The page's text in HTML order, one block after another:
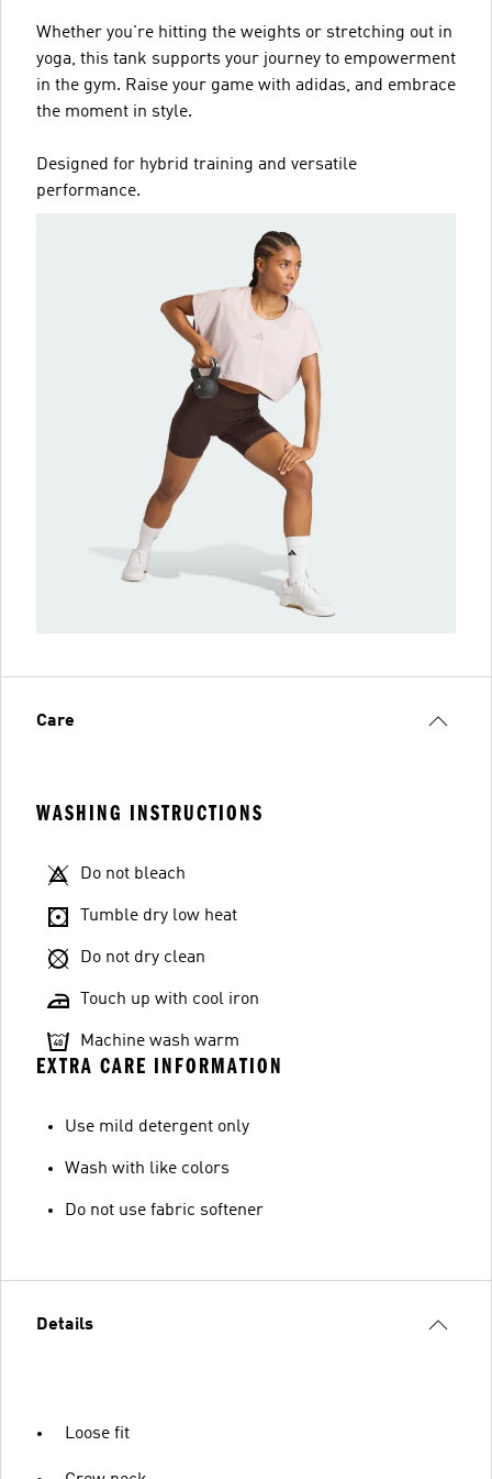
Whether you're hitting the weights or stretching out in
yoga, this tank supports your journey to empowerment
in the gym. Raise your game with adidas, and embrace
the moment in style.
Designed for hybrid training and versatile
performance.
Care
WASHING INSTRUCTIONS
Do not bleach
Tumble dry low heat
Do not dry clean
Touch up with cool iron
Machine wash warm
EXTRA CARE INFORMATION
Use mild detergent only
Wash with like colors
Do not use fabric softener
Details
Loose fit